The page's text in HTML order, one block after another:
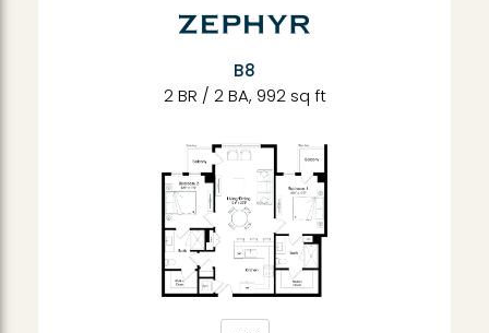
B8
2 BR / 2 BA, 992 sq ft